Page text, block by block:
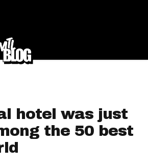
hotel was just
the 50 best